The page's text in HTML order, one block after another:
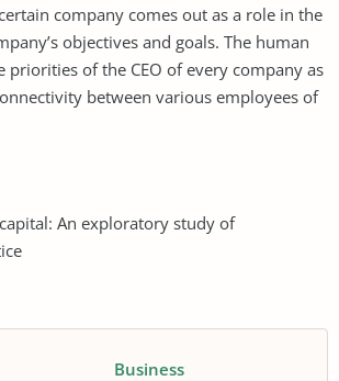
company comes out as a role in the
objectives and goals. The human
priorities of the CEO of every company as
between various employees of
An exploratory study of
Business